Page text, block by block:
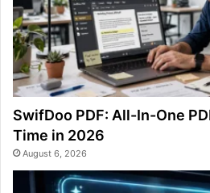
SwifDoo PDF: All-In-One
Time in 2026
August 6, 2026